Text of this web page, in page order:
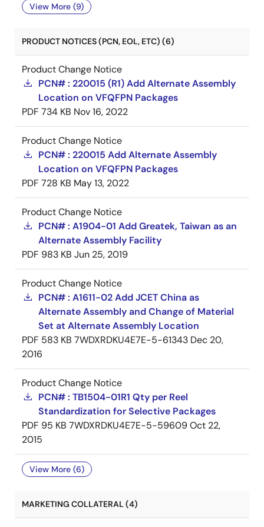
View More (9)
PRODUCT NOTICES (PCN, EOL, ETC) (6)
Product Change Notice
PCN# : 220015 (R1) Add Alternate Assembly
Location on VFQFPN Packages
PDF 734 KB Nov 16, 2022
Product Change Notice
PCN# : 220015 Add Alternate Assembly
Location on VFQFPN Packages
PDF 728 KB May 13, 2022
Product Change Notice
PCN# : A1904-01 Add Greatek, Taiwan as an
Alternate Assembly Facility
PDF 983 KB Jun 25, 2019
Product Change Notice
PCN# : A1611-02 Add JCET China as
Alternate Assembly and Change of Material
Set at Alternate Assembly Location
PDF 583 KB 7WDXRDKU4E7E-5-61343 Dec 20,
2016
Product Change Notice
PCN# : TB1504-01R1 Qty per Reel
Standardization for Selective Packages
PDF 95 KB 7WDXRDKU4E7E-5-59609Oct 22,
2015
View More (6)
MARKETING COLLATERAL (4)